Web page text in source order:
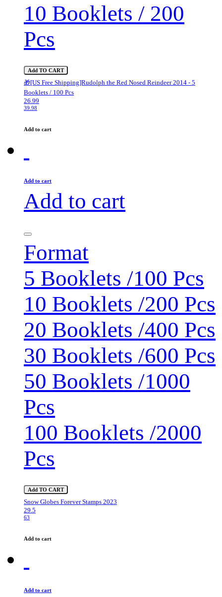
10 Booklets / 200
Pcs
Add TO CART
🎁[US Free Shipping]Rudolph the Red Nosed Reindeer 2014 - 5
Booklets / 100 Pcs
26.99
39.98
Add to cart
Add to cart
Add to cart
Format
5 Booklets /100 Pcs
10 Booklets /200 Pcs
20 Booklets /400 Pcs
30 Booklets /600 Pcs
50 Booklets /1000
Pcs
100 Booklets /2000
Pcs
Add TO CART
Snow Globes Forever Stamps 2023
29.5
63
Add to cart
Add to cart